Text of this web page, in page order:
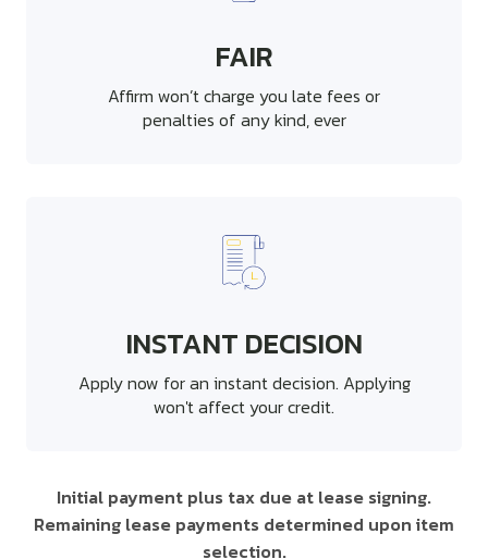
FAIR
Affirm won’t charge you late fees or
penalties of any kind, ever
INSTANT DECISION
Apply now for an instant decision. Applying
won't affect your credit.
Initial payment plus tax due at lease signing.
Remaining lease payments determined upon item
selection.